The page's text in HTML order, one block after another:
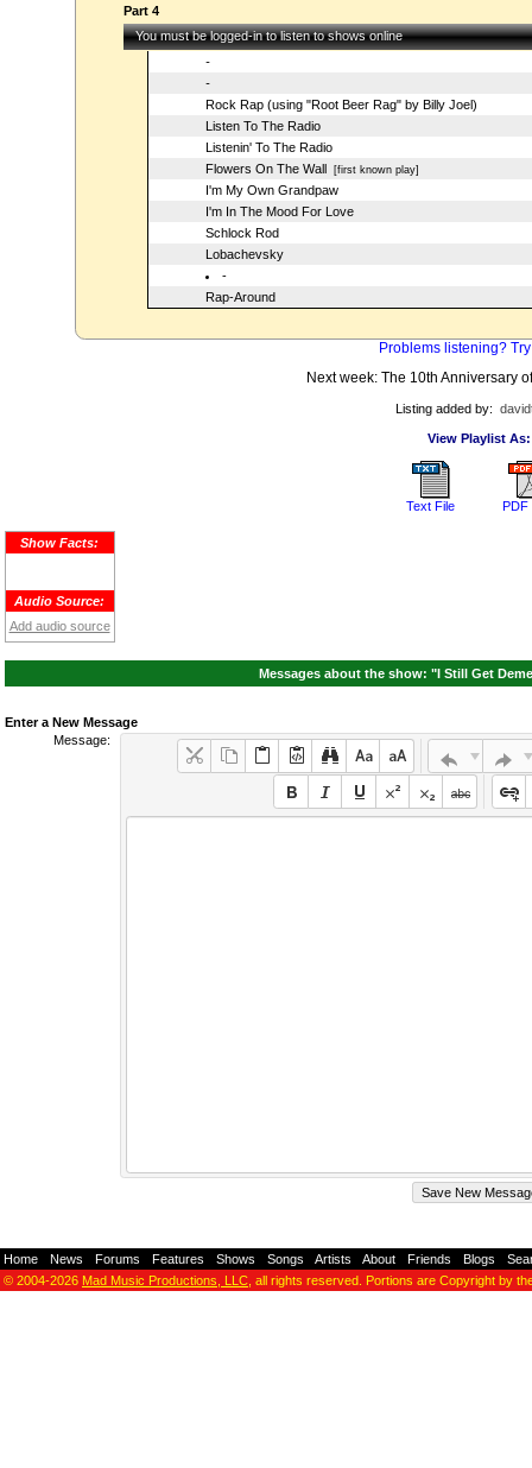
Part 4
You must be logged-in to listen to shows online
-
-
Rock Rap (using "Root Beer Rag" by Billy Joel)
Listen To The Radio
Listenin' To The Radio
Flowers On The Wall [first known play]
I'm My Own Grandpaw
I'm In The Mood For Love
Schlock Rod
Lobachevsky
-
Rap-Around
Problems listening?
Next week: The 10th Anniversary
Listing added by:
View Playlist As:
Text File PDF
Show Facts:
Audio Source:
Add audio source
Messages about the show: "I Still Get
Enter a New Message
Message:
Home News Forums Features Shows Songs Artists About Friends Blogs
© 2004-2026 Mad Music Productions, LLC , all rights reserved. Portions are Copyright by